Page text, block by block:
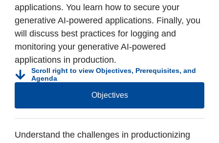
applications. You learn how to secure your
generative AI-powered applications. Finally, you
will discuss best practices for logging and
monitoring your generative AI-powered
applications in production.
Scroll right to view Objectives, Prerequisites, and
Agenda
Objectives
Understand the challenges in productionizing